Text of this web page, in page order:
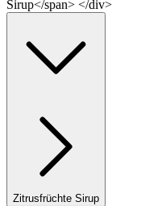
Sirup</span> </div>
Zitrusfrüchte Sirup